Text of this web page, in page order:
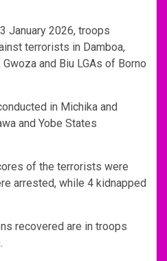
January 2026, troops
terrorists in Damboa,
and Biu LGAs of Borno
in Michika and
and Yobe States
of the terrorists were
arrested, while 4 kidnapped
recovered are in troops